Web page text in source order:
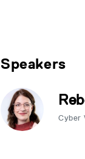
Speakers
Cyber